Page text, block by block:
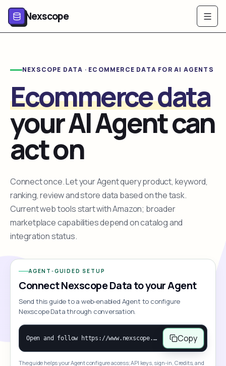
Nexscope
NEXSCOPE DATA · ECOMMERCE DATA FOR AI AGENTS
Ecommerce data
your AI Agent can
act on
Connect once. Let your Agent query product, keyword,
ranking, review and store data based on the task.
Current web tools start with Amazon; broader
marketplace capabilities depend on catalog and
integration status.
AGENT-GUIDED SETUP
Connect Nexscope Data to your Agent
Send this guide to a web-enabled Agent to configure
Nexscope Data through conversation.
Open and follow https://www.nexscope.ai/mcp-map to help the user access Nexscope ecommerce data. When the request is open-ended, give a concise overview grouped by category: summarize what each category can do and mention only a few representative capabilities, not the full tool list or every schema. Then guide the user to choose a category, capability, or goal. Do not make an API key or detailed parameters the first response before a capability is selected. Once the user chooses a capability, use its request/response schema to select and call the correct MCP tool through the documented MCP/JSON-RPC flow. If a required input is missing, ask for it and explain what it controls; never invent a value or fill it with a documentation example. Return the selected tool's structured result directly. Copy
The guide helps your Agent configure access; API keys, sign-in, Credits, and